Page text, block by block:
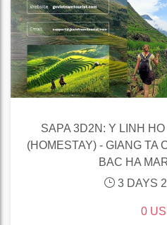
SAPA 3D2N: Y LINH
(HOMESTAY) - GIANG TA
BAC HA
3 DAYS
0